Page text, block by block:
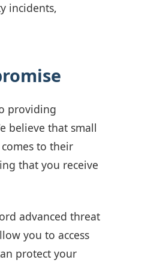
incidents,
providing
believe that small
to their
that you receive
advanced threat
you to access
protect your